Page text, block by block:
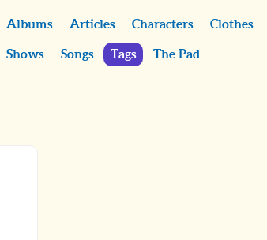
Albums Articles Characters Clothes
Shows Songs Tags The Pad